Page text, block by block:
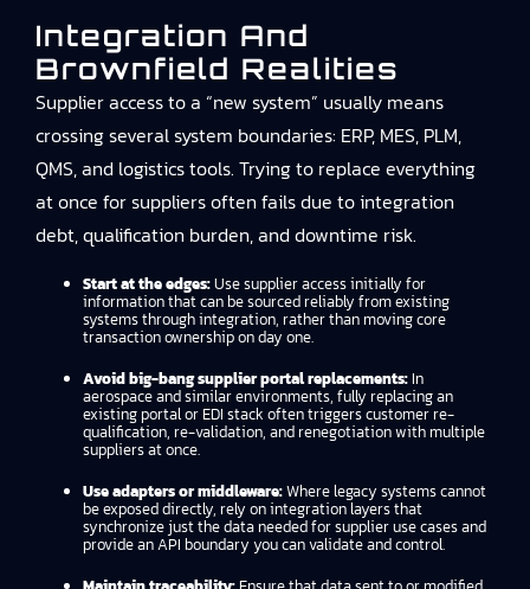
Integration And
Brownfield Realities
Supplier access to a “new system” usually means
crossing several system boundaries: ERP, MES, PLM,
QMS, and logistics tools. Trying to replace everything
at once for suppliers often fails due to integration
debt, qualification burden, and downtime risk.
Start at the edges:Use supplier access initially for
information that can be sourced reliably from existing
systems through integration, rather than moving core
transaction ownership on day one.
Avoid big-bang supplier portal replacements: In
aerospace and similar environments, fully replacing an
existing portal or EDI stack often triggers customer re-
qualification, re-validation, and renegotiation with multiple
suppliers at once.
Use adapters or middleware:Where legacy systems cannot
be exposed directly, rely on integration layers that
synchronize just the data needed for supplier use cases and
provide an API boundary you can validate and control.